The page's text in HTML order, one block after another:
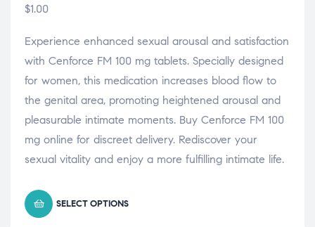
$1.00
Experience enhanced sexual arousal and satisfaction
with Cenforce FM 100 mg tablets. Specially designed
for women, this medication increases blood flow to
the genital area, promoting heightened arousal and
pleasurable intimate moments. Buy Cenforce FM 100
mg online for discreet delivery. Rediscover your
sexual vitality and enjoy a more fulfilling intimate life.
SELECT OPTIONS